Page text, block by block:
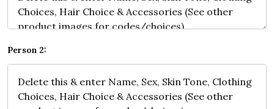
Person 2: